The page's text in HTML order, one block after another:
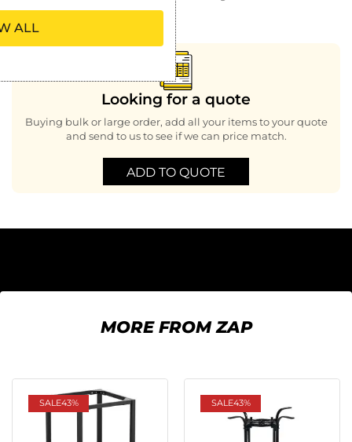
Looking for a quote
Buying bulk or large order, add all your items to your quote
and send to us to see if we can price match.
ADD TO QUOTE
MORE FROM ZAP
SALE43% SALE43%
ALL